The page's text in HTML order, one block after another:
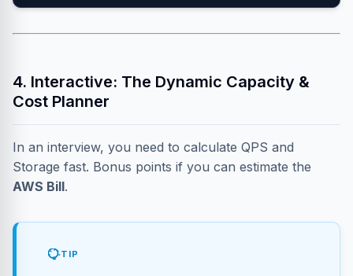
4. Interactive: The Dynamic Capacity &
Cost Planner
In an interview, you need to calculate QPS and
Storage fast. Bonus points if you can estimate the
AWS Bill.
TIP